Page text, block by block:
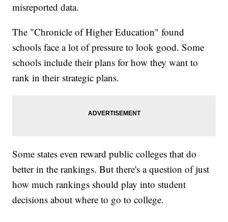
misreported data.
The "Chronicle of Higher Education" found
schools face a lot of pressure to look good. Some
schools include their plans for how they want to
rank in their strategic plans.
Some states even reward public colleges that do
better in the rankings. But there's a question of just
how much rankings should play into student
decisions about where to go to college.